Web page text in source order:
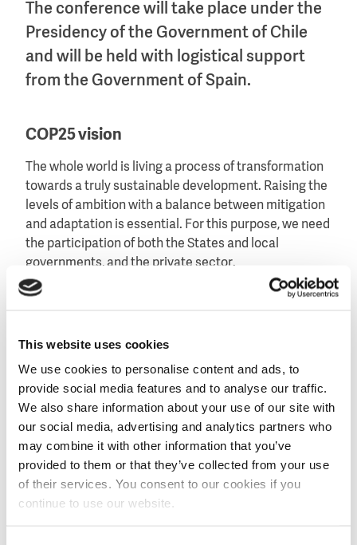
This website uses cookies
We use cookies to personalise content and ads, to
provide social media features and to analyse our traffic.
We also share information about your use of our site with
our social media, advertising and analytics partners who
may combine it with other information that you’ve
provided to them or that they’ve collected from your use
of their services. You consent to our cookies if you
continue to use our website.
The conference will take place under the
Presidency of the Government of Chile
and will be held with logistical support
from the Government of Spain.
COP25 vision
The whole world is living a process of transformation
towards a truly sustainable development. Raising the
levels of ambition with a balance between mitigation
and adaptation is essential. For this purpose, we need
the participation of both the States and local
governments, and the private sector.
The COP must encourage concrete climate action,
private sector.
Our challenge is to achieve a transition towards
increased action and that is perceived by the general
public. Climate change is a reality now, not in 50
years’ time.
COP25 official website